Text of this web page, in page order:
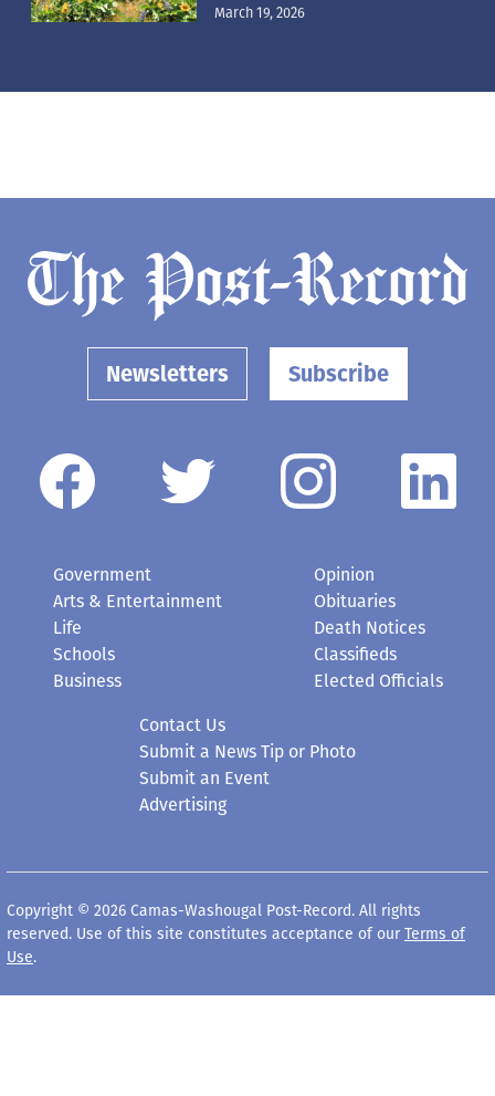
March 19, 2026
Newsletters Subscribe
Government
Arts & Entertainment
Life
Schools
Business
Opinion
Obituaries
Death Notices
Classifieds
Elected Officials
Contact Us
Submit a News Tip or Photo
Submit an Event
Advertising
Copyright © 2026 Camas-Washougal Post-Record. All rights
reserved. Use of this site constitutes acceptance of our Terms of
Use.